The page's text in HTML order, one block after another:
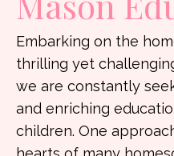
Embarking on the
thrilling yet
we are constantly
and enriching
children. One